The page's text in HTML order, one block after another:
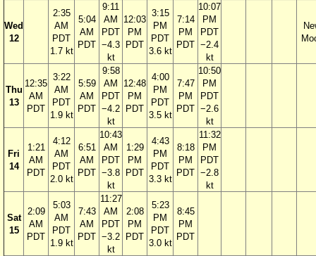
Wed
12
2:35
AM
PDT
1.7 kt
5:04
AM
PDT
9:11
AM
PDT
−4.3
kt
12:03
PM
PDT
3:15
PM
PDT
3.6 kt
7:14
PM
PDT
10:07
PM
PDT
−2.4
kt
Thu
13
12:35
AM
PDT
3:22
AM
PDT
1.9 kt
5:59
AM
PDT
9:58
AM
PDT
−4.2
kt
12:48
PM
PDT
4:00
PM
PDT
3.5 kt
7:47
PM
PDT
10:50
PM
PDT
−2.6
kt
Fri
14
1:21
AM
PDT
4:12
AM
PDT
2.0 kt
6:51
AM
PDT
10:43
AM
PDT
−3.8
kt
1:29
PM
PDT
4:43
PM
PDT
3.3 kt
8:18
PM
PDT
11:32
PM
PDT
−2.8
kt
Sat
15
2:09
AM
PDT
5:03
AM
PDT
1.9 kt
7:43
AM
PDT
11:27
AM
PDT
−3.2
kt
2:08
PM
PDT
5:23
PM
PDT
3.0 kt
8:45
PM
PDT